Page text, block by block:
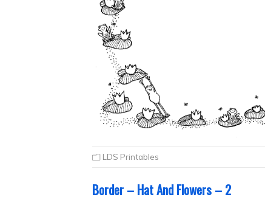
LDS Printables
Border – Hat And Flowers – 2